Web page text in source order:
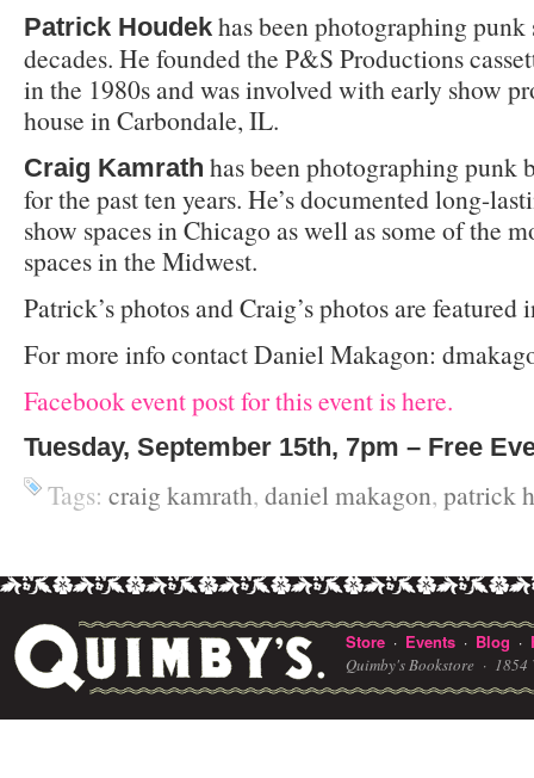
Patrick Houdek has been photographing
decades. He founded the P&S Productions
in the 1980s and was involved with early show
house in Carbondale, IL.
Craig Kamrath has been photographing punk
for the past ten years. He’s documented long-
show spaces in Chicago as well as some of the
spaces in the Midwest.
Patrick’s photos and Craig’s photos are featured
For more info contact Daniel Makagon:
Facebook event post for this event is here.
Tuesday, September 15th, 7pm – Free
Tags: craig kamrath, daniel makagon, patrick
Store · Events · Blog ·
Quimby's Bookstore · 1854